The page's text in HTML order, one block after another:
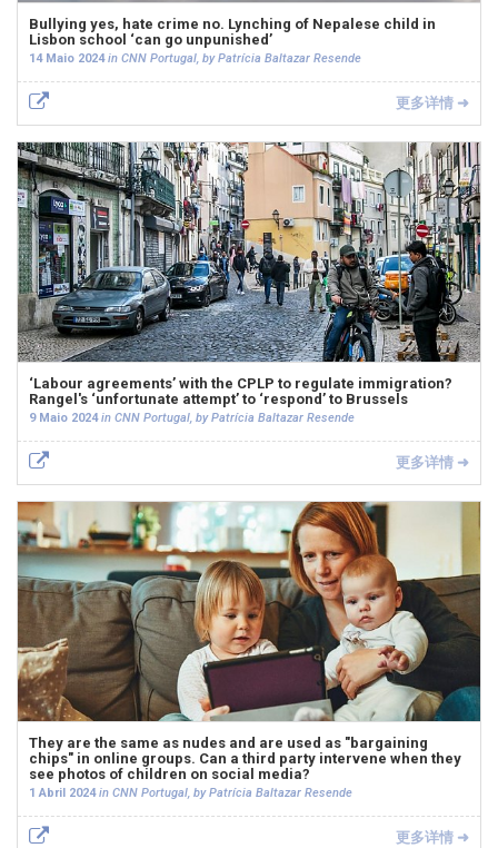
Bullying yes, hate crime no. Lynching of Nepalese child in
Lisbon school ‘can go unpunished’
14 Maio 2024in CNN Portugal, by Patrícia Baltazar Resende
更多详情 ➜
‘Labour agreements’ with the CPLP to regulate immigration?
Rangel's ‘unfortunate attempt’ to ‘respond’ to Brussels
9 Maio 2024in CNN Portugal, by Patrícia Baltazar Resende
更多详情 ➜
They are the same as nudes and are used as "bargaining
chips" in online groups. Can a third party intervene when they
see photos of children on social media?
1 Abril 2024in CNN Portugal, by Patrícia Baltazar Resende
更多详情 ➜